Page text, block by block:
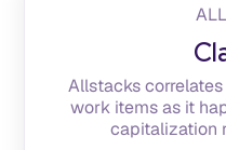
Allstacks
work items as it
capitalization